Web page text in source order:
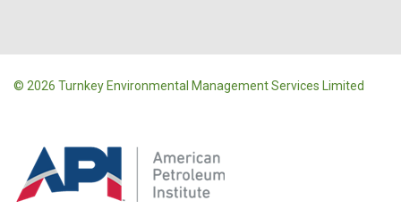
© 2026 Turnkey Environmental Management Services Limited